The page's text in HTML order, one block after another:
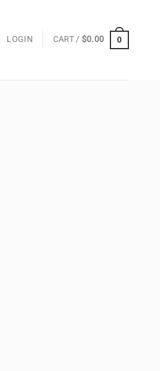
LOGIN CART / $0.00 0